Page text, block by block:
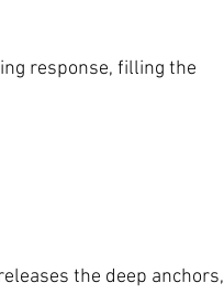
response, filling the
the deep anchors,